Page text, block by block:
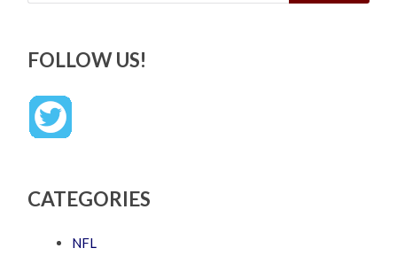
FOLLOW US!
CATEGORIES
NFL